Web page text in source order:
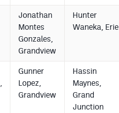
Jonathan
Montes
Gonzales,
Grandview
Hunter
Waneka, Erie
Gunner
Lopez,
Grandview
Hassin
Maynes,
Grand
Junction